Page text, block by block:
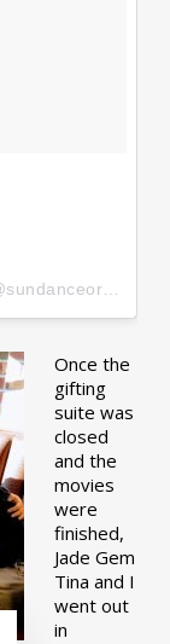
Once the
gifting
suite was
closed
and the
movies
were
finished,
Jade Gem
Tina and I
went out
in